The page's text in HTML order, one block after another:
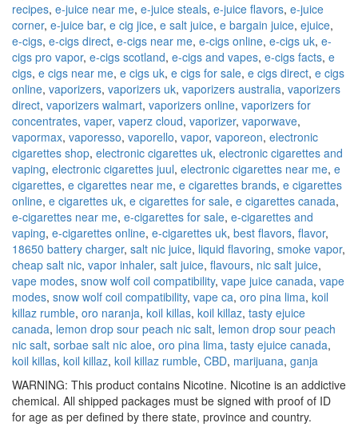
recipes, e-juice near me, e-juice steals, e-juice flavors, e-juice
corner, e-juice bar, e cig jice, e salt juice, e bargain juice, ejuice,
e-cigs, e-cigs direct, e-cigs near me, e-cigs online, e-cigs uk, e-
cigs pro vapor, e-cigs scotland, e-cigs and vapes, e-cigs facts, e
cigs, e cigs near me, e cigs uk, e cigs for sale, e cigs direct, e cigs
online, vaporizers, vaporizers uk, vaporizers australia, vaporizers
direct, vaporizers walmart, vaporizers online, vaporizers for
concentrates, vaper, vaperz cloud, vaporizer, vaporwave,
vapormax, vaporesso, vaporello, vapor, vaporeon, electronic
cigarettes shop, electronic cigarettes uk, electronic cigarettes and
vaping, electronic cigarettes juul, electronic cigarettes near me, e
cigarettes, e cigarettes near me, e cigarettes brands, e cigarettes
online, e cigarettes uk, e cigarettes for sale, e cigarettes canada,
e-cigarettes near me, e-cigarettes for sale, e-cigarettes and
vaping, e-cigarettes online, e-cigarettes uk, best flavors, flavor,
18650 battery charger, salt nic juice, liquid flavoring, smoke vapor,
cheap salt nic, vapor inhaler, salt juice, flavours, nic salt juice,
vape modes, snow wolf coil compatibility, vape juice canada, vape
modes, snow wolf coil compatibility, vape ca, oro pina lima, koil
killaz rumble, oro naranja, koil killas, koil killaz, tasty ejuice
canada, lemon drop sour peach nic salt, lemon drop sour peach
nic salt, sorbae salt nic aloe, oro pina lima, tasty ejuice canada,
koil killas, koil killaz, koil killaz rumble, CBD, marijuana, ganja
WARNING: This product contains Nicotine. Nicotine is an addictive
chemical. All shipped packages must be signed with proof of ID
for age as per defined by there state, province and country.